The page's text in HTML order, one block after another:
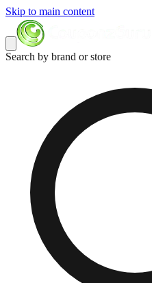
Skip to main content
Search by brand or store